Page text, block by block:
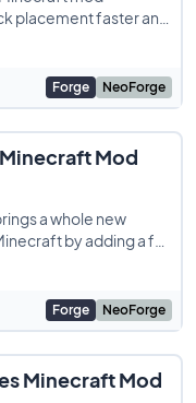
placement faster and
Forge NeoForge
Mod
a whole new
by adding a fun
Valley. Instead
Forge NeoForge
Minecraft Mod